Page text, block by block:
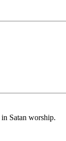
Satan worship.